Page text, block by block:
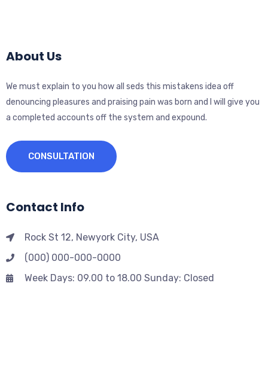
About Us
We must explain to you how all seds this mistakens idea off
denouncing pleasures and praising pain was born and I will give you
a completed accounts off the system and expound.
CONSULTATION
Contact Info
Rock St 12, Newyork City, USA
(000) 000-000-0000
Week Days: 09.00 to 18.00 Sunday: Closed